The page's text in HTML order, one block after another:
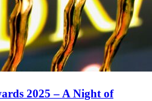
2025 – A Night of